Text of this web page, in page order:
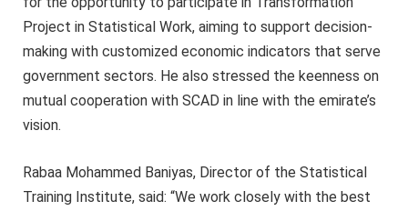
Project in Statistical Work, aiming to support decision-
making with customized economic indicators that serve
government sectors. He also stressed the keenness on
mutual cooperation with SCAD in line with the emirate’s
vision.
Rabaa Mohammed Baniyas, Director of the Statistical
Training Institute, said: “We work closely with the best